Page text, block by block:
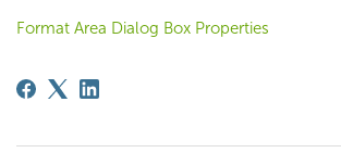
Format Area Dialog Box Properties